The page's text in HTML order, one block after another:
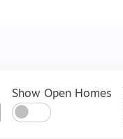
Show Open Homes